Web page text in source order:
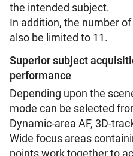
the intended subject.
In addition, the number
also be limited to 11.
Superior subject
performance
Depending upon the
mode can be selected
Dynamic-area AF, 3D-
Wide focus areas
points work together to